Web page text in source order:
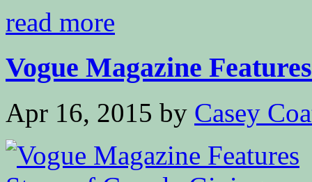
read more
Vogue Magazine
Apr 16, 2015 by Casey